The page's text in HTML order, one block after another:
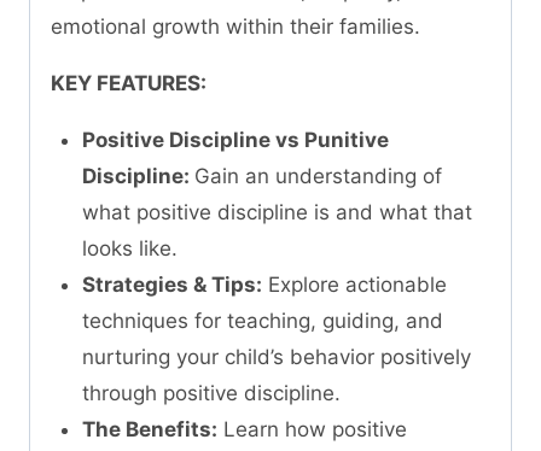
emotional growth within their families.
KEY FEATURES:
Positive Discipline vs Punitive
Discipline: Gain an understanding of
what positive discipline is and what that
looks like.
Strategies & Tips: Explore actionable
techniques for teaching, guiding, and
nurturing your child’s behavior positively
through positive discipline.
The Benefits: Learn how positive